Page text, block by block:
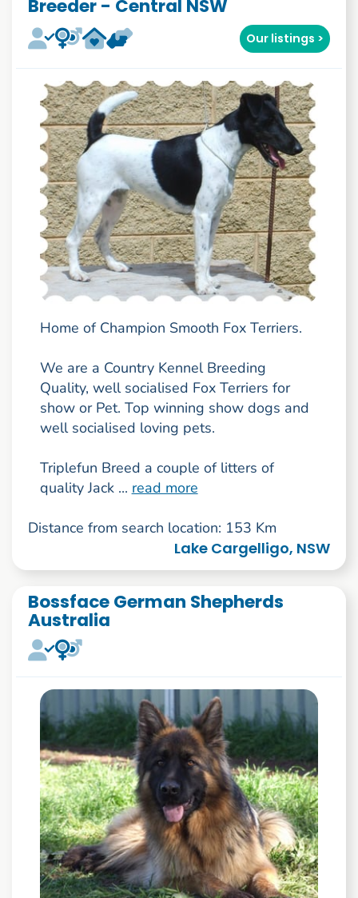
Breeder - Central NSW
Our listings >
Home of Champion Smooth Fox Terriers.
We are a Country Kennel Breeding
Quality, well socialised Fox Terriers for
show or Pet. Top winning show dogs and
well socialised loving pets.
Triplefun Breed a couple of litters of
quality Jack ... read more
Distance from search location: 153 Km
Lake Cargelligo, NSW
Bossface German Shepherds
Australia